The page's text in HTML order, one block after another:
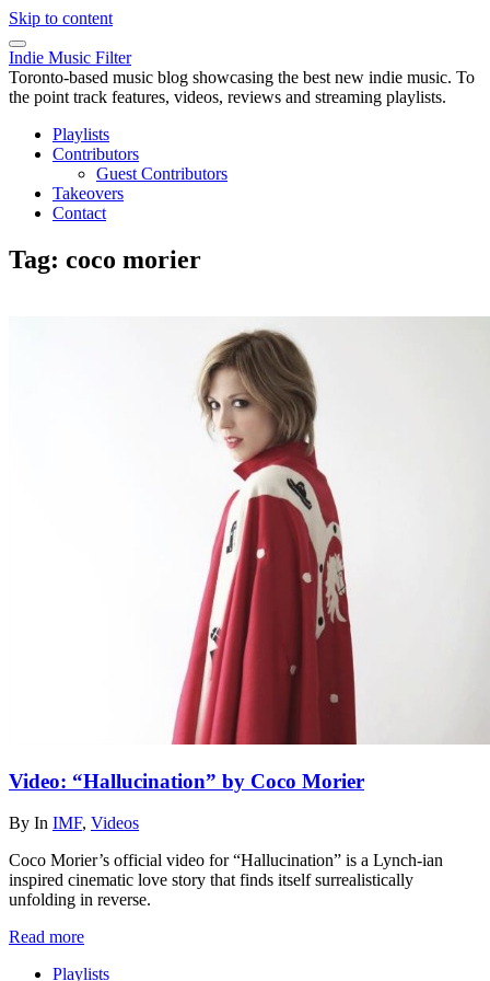
Skip to content
Indie Music Filter
Toronto-based music blog showcasing the best new indie music. To
the point track features, videos, reviews and streaming playlists.
Playlists
Contributors
Guest Contributors
Takeovers
Contact
Tag: coco morier
Video: “Hallucination” by Coco Morier
By In IMF, Videos
Coco Morier’s official video for “Hallucination” is a Lynch-ian
inspired cinematic love story that finds itself surrealistically
unfolding in reverse.
Read more
Playlists